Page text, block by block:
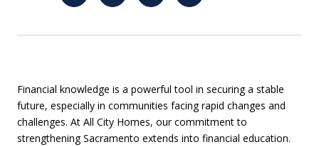
Financial knowledge is a powerful tool in securing a stable
future, especially in communities facing rapid changes and
challenges. At All City Homes, our commitment to
strengthening Sacramento extends into financial education.